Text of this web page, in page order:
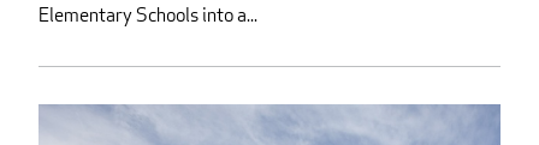
Elementary Schools into a...